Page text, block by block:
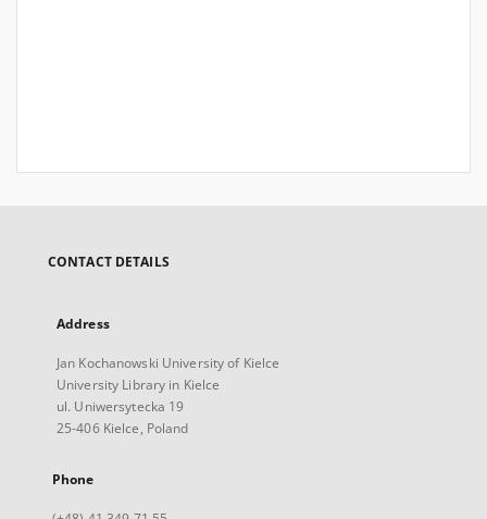
CONTACT DETAILS
Address
Jan Kochanowski University of Kielce
University Library in Kielce
ul. Uniwersytecka 19
25-406 Kielce, Poland
Phone